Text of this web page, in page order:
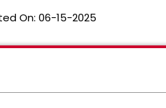
On: 06-15-2025